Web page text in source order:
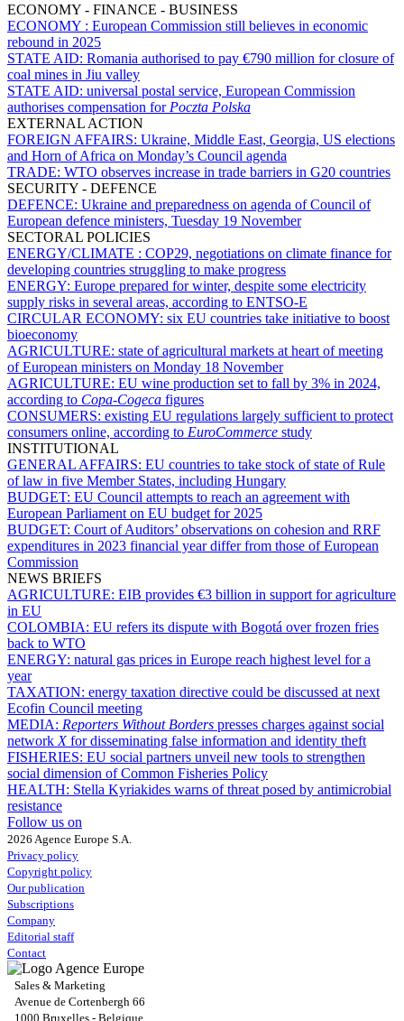
ECONOMY - FINANCE - BUSINESS
ECONOMY : European Commission still believes in economic
rebound in 2025
STATE AID: Romania authorised to pay €790 million for closure of
coal mines in Jiu valley
STATE AID: universal postal service, European Commission
authorises compensation for Poczta Polska
EXTERNAL ACTION
FOREIGN AFFAIRS: Ukraine, Middle East, Georgia, US elections
and Horn of Africa on Monday’s Council agenda
TRADE: WTO observes increase in trade barriers in G20 countries
SECURITY - DEFENCE
DEFENCE: Ukraine and preparedness on agenda of Council of
European defence ministers, Tuesday 19 November
SECTORAL POLICIES
ENERGY/CLIMATE : COP29, negotiations on climate finance for
developing countries struggling to make progress
ENERGY: Europe prepared for winter, despite some electricity
supply risks in several areas, according to ENTSO-E
CIRCULAR ECONOMY: six EU countries take initiative to boost
bioeconomy
AGRICULTURE: state of agricultural markets at heart of meeting
of European ministers on Monday 18 November
AGRICULTURE: EU wine production set to fall by 3% in 2024,
according to Copa-Cogeca figures
CONSUMERS: existing EU regulations largely sufficient to protect
consumers online, according to EuroCommerce study
INSTITUTIONAL
GENERAL AFFAIRS: EU countries to take stock of state of Rule
of law in five Member States, including Hungary
BUDGET: EU Council attempts to reach an agreement with
European Parliament on EU budget for 2025
BUDGET: Court of Auditors’ observations on cohesion and RRF
expenditures in 2023 financial year differ from those of European
Commission
NEWS BRIEFS
AGRICULTURE: EIB provides €3 billion in support for agriculture
in EU
COLOMBIA: EU refers its dispute with Bogotá over frozen fries
back to WTO
ENERGY: natural gas prices in Europe reach highest level for a
year
TAXATION: energy taxation directive could be discussed at next
Ecofin Council meeting
MEDIA: Reporters Without Borders presses charges against social
network Xfor disseminating false information and identity theft
FISHERIES: EU social partners unveil new tools to strengthen
social dimension of Common Fisheries Policy
HEALTH: Stella Kyriakides warns of threat posed by antimicrobial
resistance
Follow us on
2026 Agence Europe S.A.
Privacy policy
Copyright policy
Our publication
Subscriptions
Company
Editorial staff
Contact
Sales & Marketing
Avenue de Cortenbergh 66
1000 Bruxelles - Belgique